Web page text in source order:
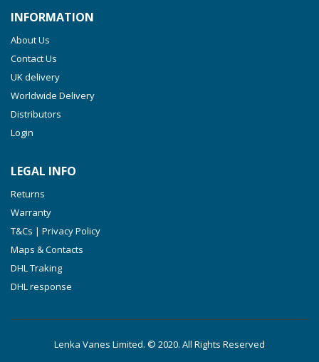
VTLF 250 SK
VTLF 360 SK
VTLF 500 SK
VXLF 2.200
VTLF 2.500/6
DTLF 2.200
DTLF 2.250
DTLF 2.360
DVTLF 2.250
DVXLF 2.250
INFORMATION
About Us
Contact Us
UK delivery
Worldwide Delivery
Distributors
Login
LEGAL INFO
Returns
Warranty
T&Cs | Privacy Policy
Maps & Contacts
DHL Traking
DHL response
Lenka Vanes Limited. © 2020. All Rights Reserved